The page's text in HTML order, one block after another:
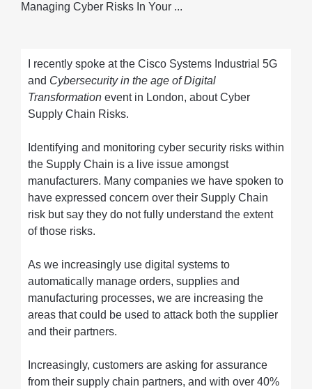
Managing Cyber Risks In Your ...
I recently spoke at the Cisco Systems Industrial 5G
and Cybersecurity in the age of Digital
Transformation event in London, about Cyber
Supply Chain Risks.
Identifying and monitoring cyber security risks within
the Supply Chain is a live issue amongst
manufacturers. Many companies we have spoken to
have expressed concern over their Supply Chain
risk but say they do not fully understand the extent
of those risks.
As we increasingly use digital systems to
automatically manage orders, supplies and
manufacturing processes, we are increasing the
areas that could be used to attack both the supplier
and their partners.
Increasingly, customers are asking for assurance
from their supply chain partners, and with over 40%